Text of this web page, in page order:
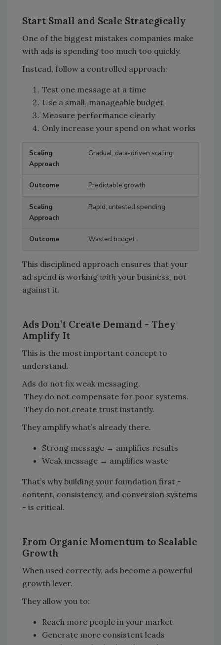
Start Small and Scale Strategically
One of the biggest mistakes companies make
with ads is spending too much too quickly.
Instead, follow a controlled approach:
Test one message at a time
Use a small, manageable budget
Measure performance clearly
Only increase your spend on what works
Scaling Approach Outcome
Gradual, data-driven scaling
Predictable growth
Rapid, untested spending
Wasted budget
This disciplined approach ensures that your
ad spend is working with your business, not
against it.
Ads Don’t Create Demand - They
Amplify It
This is the most important concept to
understand.
Ads do not fix weak messaging.
They do not compensate for poor systems.
They do not create trust instantly.
They amplify what’s already there.
Strong message → amplifies results
Weak message → amplifies waste
That’s why building your foundation first -
content, consistency, and conversion systems
- is critical.
From Organic Momentum to Scalable
Growth
When used correctly, ads become a powerful
growth lever.
They allow you to:
Reach more people in your market
Generate more consistent leads